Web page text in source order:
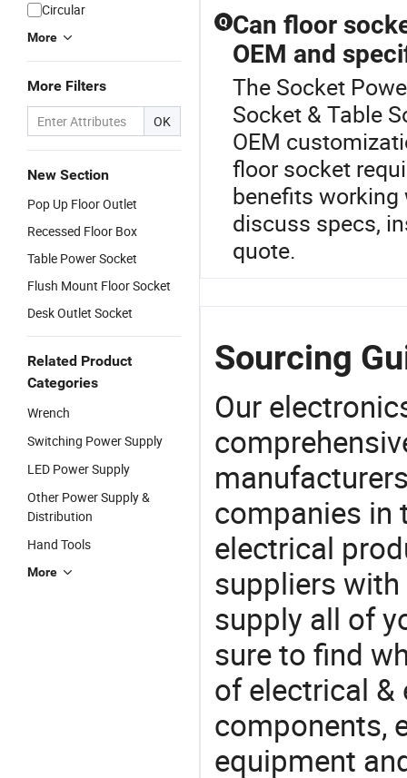
Circular
More
More Filters
OK
New Section
Pop Up Floor Outlet
Recessed Floor Box
Table Power Socket
Flush Mount Floor Socket
Desk Outlet Socket
Related Product
Categories
Wrench
Switching Power Supply
LED Power Supply
Other Power Supply &
Distribution
Hand Tools
More
Q Can floor
OEM and
The Socket
Socket & Table
OEM
floor socket
benefits
discuss specs,
quote.
Sourcing
Our
companies in
electrical
suppliers
supply all of
sure to find
of electrical
components,
equipment